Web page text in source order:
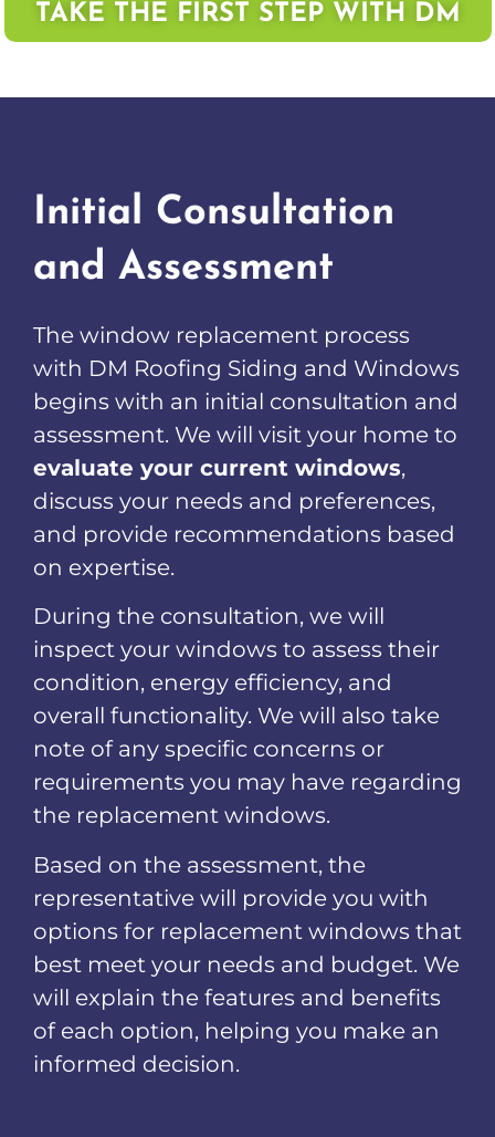
TAKE THE FIRST STEP WITH DM
Initial Consultation
and Assessment
The window replacement process
with DM Roofing Siding and Windows
begins with an initial consultation and
assessment. We will visit your home to
evaluate your current windows,
discuss your needs and preferences,
and provide recommendations based
on expertise.
During the consultation, we will
inspect your windows to assess their
condition, energy efficiency, and
overall functionality. We will also take
note of any specific concerns or
requirements you may have regarding
the replacement windows.
Based on the assessment, the
representative will provide you with
options for replacement windows that
best meet your needs and budget. We
will explain the features and benefits
of each option, helping you make an
informed decision.